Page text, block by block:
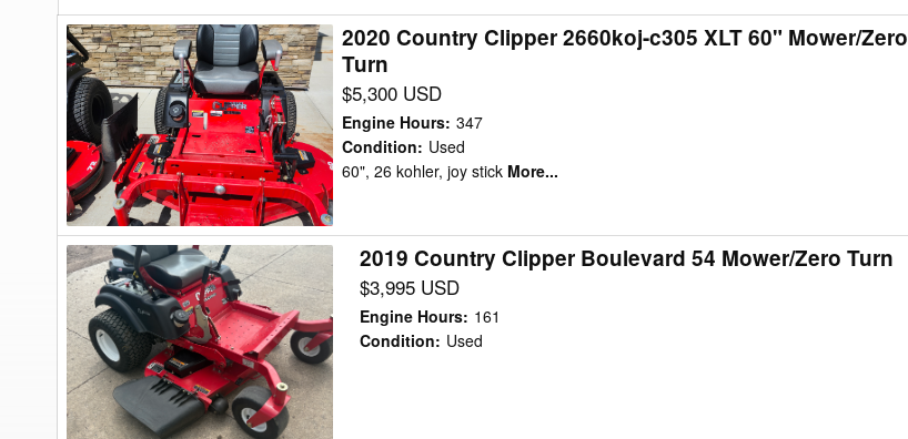
2020
Country
Clipper
2660koj-
c305
XLT
60"
Mower/Zero
Turn
2020 Country Clipper 2660koj-c305 XLT 60" Mower/Zero
Turn
$5,300 USD
Engine Hours: 347
Condition: Used
60", 26 kohler, joy stick More...
2019
Country
Clipper
Boulevard
54
Mower/Zero
Turn
2019 Country Clipper Boulevard 54 Mower/Zero Turn
$3,995 USD
Engine Hours: 161
Condition: Used